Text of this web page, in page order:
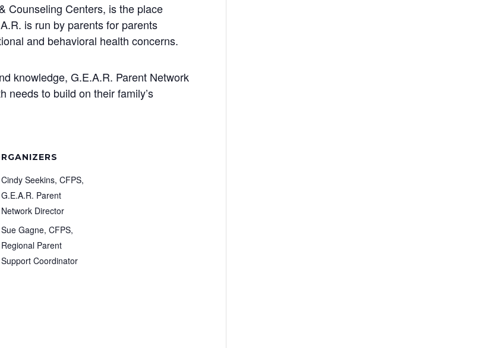
Counseling Centers, is the place
is run by parents for parents
and behavioral health concerns.
knowledge, G.E.A.R. Parent Network
needs to build on their family’s
Cindy Seekins, CFPS,
G.E.A.R. Parent
Network Director
Sue Gagne, CFPS,
Regional Parent
Support Coordinator